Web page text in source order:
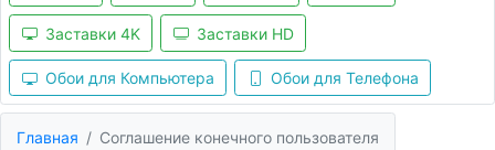
Заставки 4K Заставки HD
Обои для Компьютера Обои для Телефона
Главная Соглашение конечного пользователя